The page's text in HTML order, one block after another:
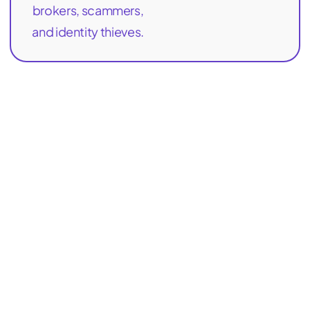
brokers, scammers,
and identity thieves.